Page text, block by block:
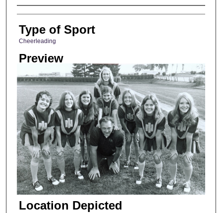
Photographer
Type of Sport
Cheerleading
Preview
Location Depicted